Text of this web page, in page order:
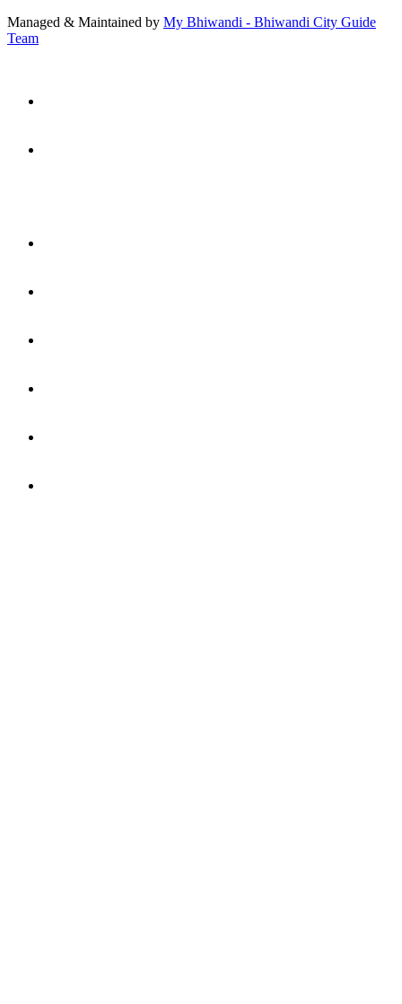
Managed & Maintained by My Bhiwandi - Bhiwandi City Guide
Team